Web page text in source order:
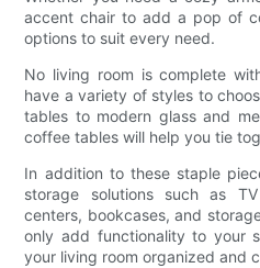
accent chair to add a pop of
options to suit every need.
No living room is complete
have a variety of styles to
tables to modern glass and
coffee tables will help you tie
In addition to these staple
storage solutions such as
centers, bookcases, and
only add functionality to your
your living room organized and